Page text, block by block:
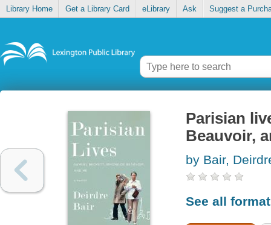
Library Home Get a Library Card eLibrary Ask Suggest a
Parisian
Beauvoir,
by Bair,
See all